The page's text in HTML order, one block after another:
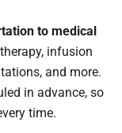
to medical
infusion
and more.
in advance, so
time.